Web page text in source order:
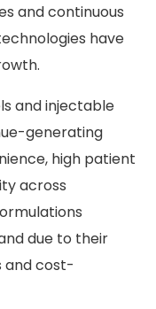
and continuous
have
and injectable
generating
high patient
across
due to their
and cost-